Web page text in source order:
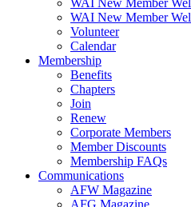
WAI New Member
WAI New Member
Volunteer
Calendar
Membership
Benefits
Chapters
Join
Renew
Corporate Members
Member Discounts
Membership FAQs
Communications
AFW Magazine
AFG Magazine